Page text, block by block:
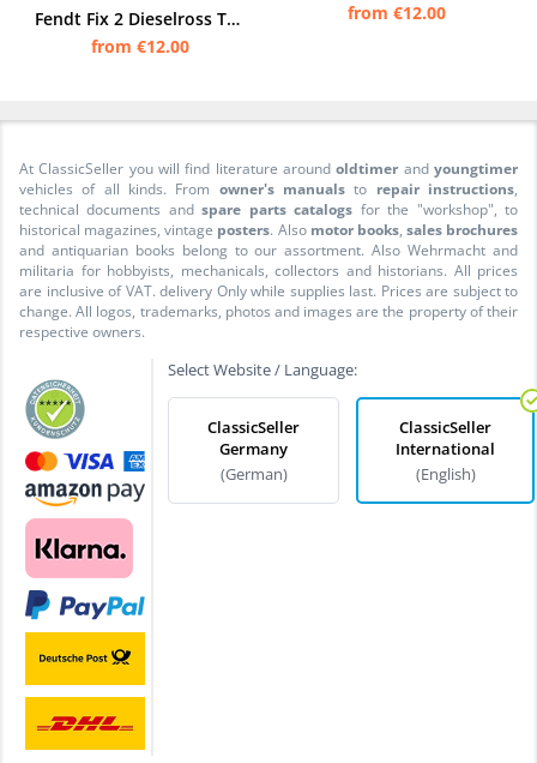
Fendt Fix 2 Dieselross Tractor advertising Poster Picture
from €12.00
from €12.00
At ClassicSeller you will find literature aroundoldtimer andyoungtimer
vehicles of all kinds. From owner's manuals to repair instructions,
technical documents andspare parts catalogs for the "workshop", to
historical magazines, vintage posters. Also motor books, sales brochures
and antiquarian books belong to our assortment. Also Wehrmacht and
militaria for hobbyists, mechanicals, collectors and historians. All prices
are inclusive of VAT. delivery Only while supplies last. Prices are subject to
change. All logos, trademarks, photos and images are the property of their
respective owners.
Select Website / Language:
ClassicSeller
Germany
(German)
ClassicSeller
International
(English)